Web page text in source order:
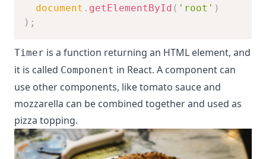
document . getElementById ( 'root' )
) ;
Timer is a function returning an HTML element, and
it is called Component in React. A component can
use other components, like tomato sauce and
mozzarella can be combined together and used as
pizza topping.